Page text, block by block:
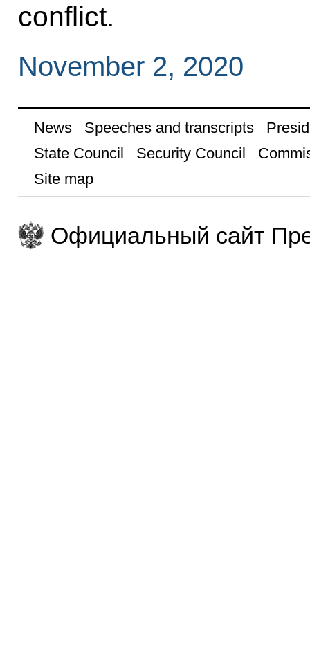
conflict.
November 2, 2020
News Speeches and transcripts
State Council
Security Council
Site map
Официальный сайт